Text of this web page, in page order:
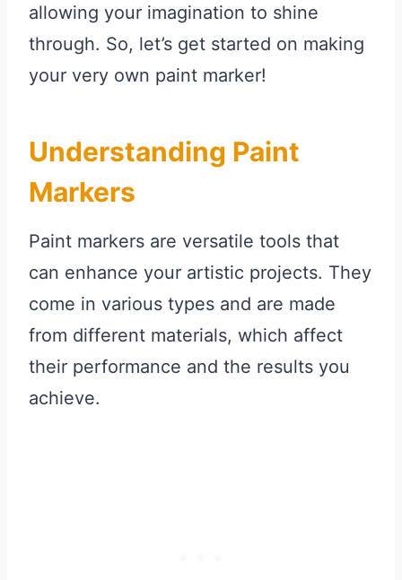
allowing your imagination to shine
through. So, let’s get started on making
your very own paint marker!
Understanding Paint
Markers
Paint markers are versatile tools that
can enhance your artistic projects. They
come in various types and are made
from different materials, which affect
their performance and the results you
achieve.